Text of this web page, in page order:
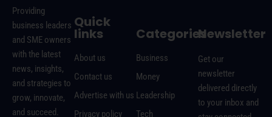
Providing
business leaders
and SME owners
with the latest
news, insights,
and strategies to
grow, innovate,
and succeed.
Quick
links
About us
Contact us
Advertise with us
Privacy policy
Categories
Business
Money
Leadership
Tech
Newsletter
Get our
newsletter
delivered directly
to your inbox and